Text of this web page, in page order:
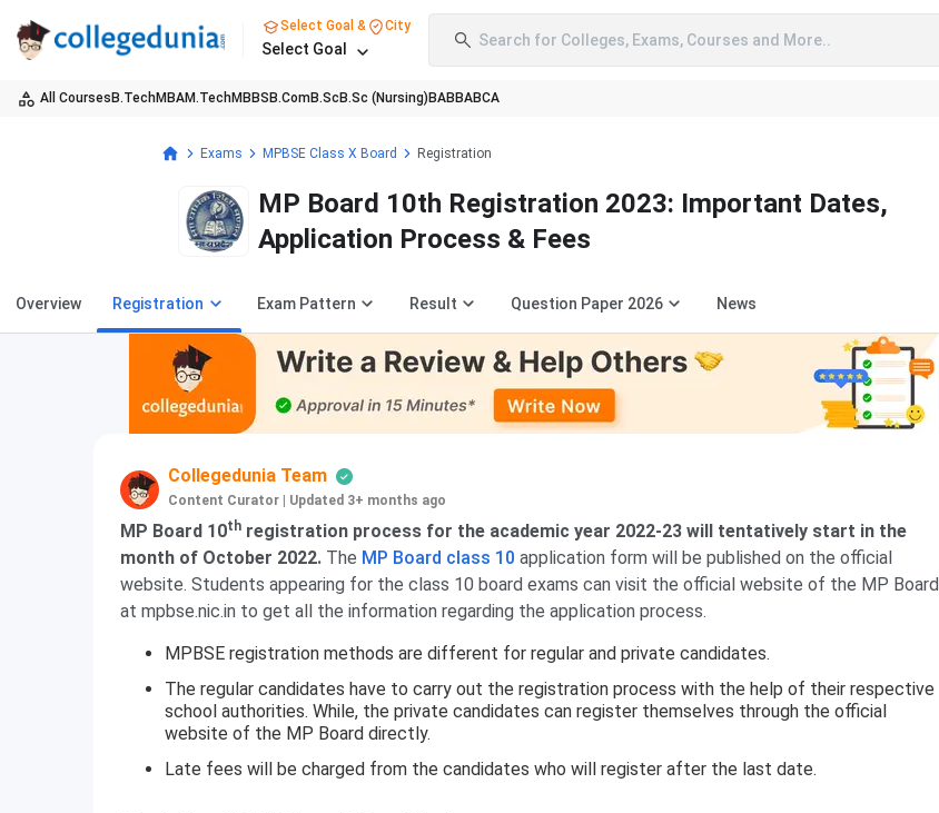
Select Goal & City
Select Goal Search for Colleges, Exams, Courses and More..
All Courses B.TechMBAM.TechMBBS B.ComB.Sc B.Sc (Nursing) BABBABCA
Exams MPBSE Class X Board Registration
MP Board 10th Registration 2023: Important Dates,
Application Process & Fees
Overview Registration Exam Pattern Result Question Paper 2026 News
Collegedunia Team
Content Curator Updated 3+ months ago
MP Board 10th registration process for the academic year 2022-23 will tentatively start in the
month of October 2022. The MP Board class 10 application form will be published on the official
website. Students appearing for the class 10 board exams can visit the official website of the MP Board
at mpbse.nic.in to get all the information regarding the application process.
MPBSE registration methods are different for regular and private candidates.
The regular candidates have to carry out the registration process with the help of their respective
school authorities. While, the private candidates can register themselves through the official
website of the MP Board directly.
Late fees will be charged from the candidates who will register after the last date.